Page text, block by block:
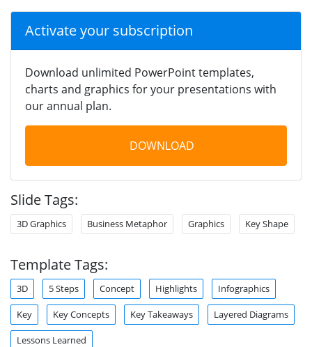
Activate your subscription
Download unlimited PowerPoint templates,
charts and graphics for your presentations with
our annual plan.
DOWNLOAD
Slide Tags:
3D Graphics Business Metaphor Graphics Key Shape
Template Tags:
3D 5 Steps Concept Highlights Infographics
Key Key Concepts Key Takeaways Layered Diagrams
Lessons Learned